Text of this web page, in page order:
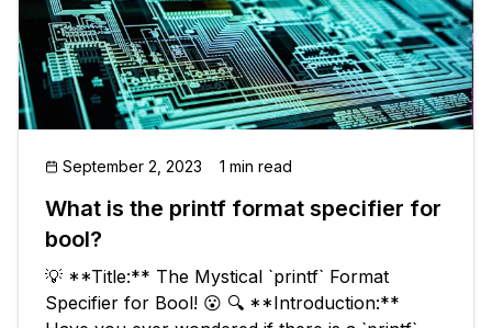
September 2, 2023 1 min read
What is the printf format specifier for
bool?
💡 **Title:** The Mystical `printf` Format
Specifier for Bool! 😮 🔍 **Introduction:**